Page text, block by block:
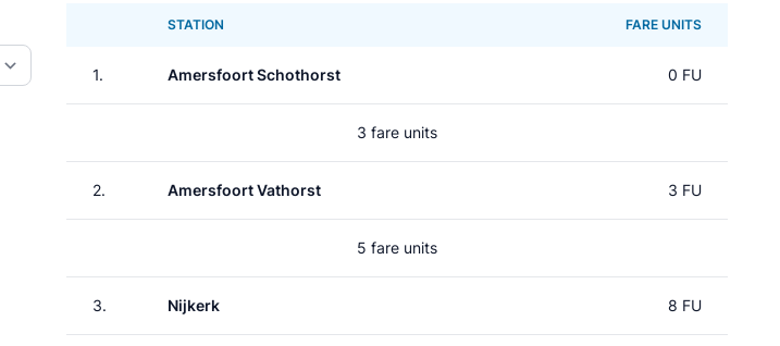
STATION FARE UNITS
1. Amersfoort Schothorst 0 FU
3 fare units
2. Amersfoort Vathorst 3 FU
5 fare units
3. Nijkerk 8 FU